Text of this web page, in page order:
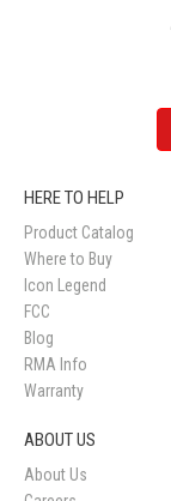
HERE TO HELP
Product Catalog
Where to Buy
Icon Legend
FCC
Blog
RMA Info
Warranty
ABOUT US
About Us